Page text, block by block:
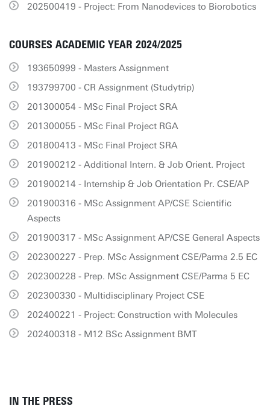
202500419 - Project: From Nanodevices to Biorobotics
COURSES ACADEMIC YEAR 2024/2025
193650999 - Masters Assignment
193799700 - CR Assignment (Studytrip)
201300054 - MSc Final Project SRA
201300055 - MSc Final Project RGA
201800413 - MSc Final Project SRA
201900212 - Additional Intern. & Job Orient. Project
201900214 - Internship & Job Orientation Pr. CSE/AP
201900316 - MSc Assignment AP/CSE Scientific
Aspects
201900317 - MSc Assignment AP/CSE General Aspects
202300227 - Prep. MSc Assignment CSE/Parma 2.5 EC
202300228 - Prep. MSc Assignment CSE/Parma 5 EC
202300330 - Multidisciplinary Project CSE
202400221 - Project: Construction with Molecules
202400318 - M12 BSc Assignment BMT
IN THE PRESS